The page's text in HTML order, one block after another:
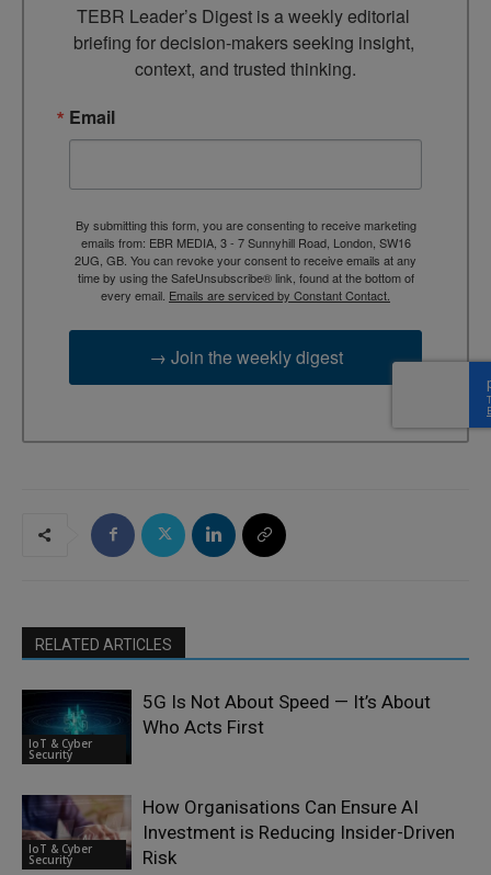
TEBR Leader’s Digest is a weekly editorial
briefing for decision-makers seeking insight,
context, and trusted thinking.
Email
By submitting this form, you are consenting to receive marketing
emails from: EBR MEDIA, 3 - 7 Sunnyhill Road, London, SW16
2UG, GB. You can revoke your consent to receive emails at any
time by using the SafeUnsubscribe® link, found at the bottom of
every email. Emails are serviced by Constant Contact.
→ Join the weekly digest
RELATED ARTICLES
IoT & Cyber
Security
5G Is Not About Speed — It’s About
Who Acts First
IoT & Cyber
Security
How Organisations Can Ensure AI
Investment is Reducing Insider-Driven
Risk